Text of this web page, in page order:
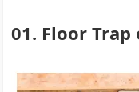
01. Floor